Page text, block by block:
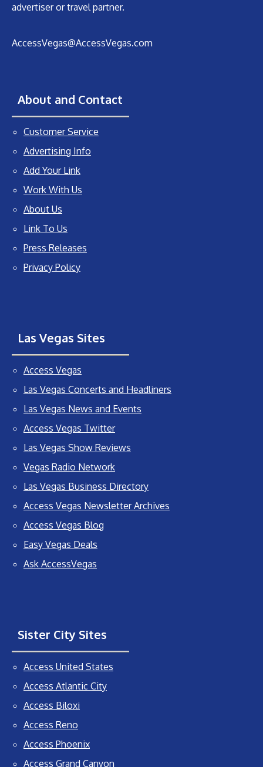
advertiser or travel partner.
AccessVegas@AccessVegas.com
About and Contact
Customer Service
Advertising Info
Add Your Link
Work With Us
About Us
Link To Us
Press Releases
Privacy Policy
Las Vegas Sites
Access Vegas
Las Vegas Concerts and Headliners
Las Vegas News and Events
Access Vegas Twitter
Las Vegas Show Reviews
Vegas Radio Network
Las Vegas Business Directory
Access Vegas Newsletter Archives
Access Vegas Blog
Easy Vegas Deals
Ask AccessVegas
Sister City Sites
Access United States
Access Atlantic City
Access Biloxi
Access Reno
Access Phoenix
Access Grand Canyon